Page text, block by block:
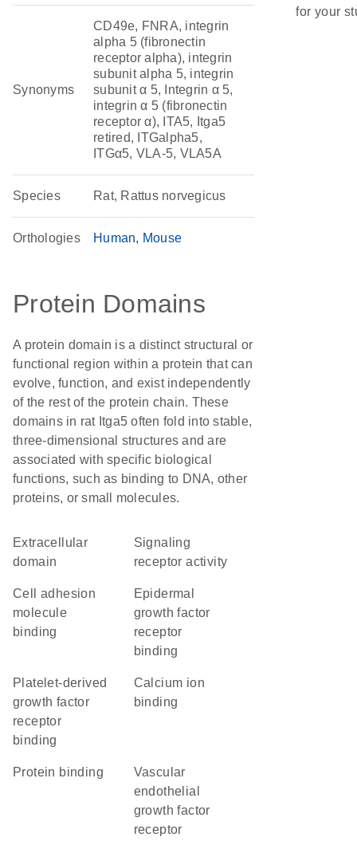
Synonyms
CD49e, FNRA, integrin
alpha 5 (fibronectin
receptor alpha), integrin
subunit alpha 5, integrin
subunit α 5, Integrin α 5,
integrin α 5 (fibronectin
receptor α), ITA5, Itga5
retired, ITGalpha5,
ITGα5, VLA-5, VLA5A
Species Rat, Rattus norvegicus
Orthologies Human Mouse
Protein Domains
A protein domain is a distinct structural or
functional region within a protein that can
evolve, function, and exist independently
of the rest of the protein chain. These
domains in rat Itga5 often fold into stable,
three-dimensional structures and are
associated with specific biological
functions, such as binding to DNA, other
proteins, or small molecules.
extracellular
domain
signaling
receptor activity
cell adhesion
molecule
binding
epidermal
growth factor
receptor
binding
platelet-derived
growth factor
receptor
binding
calcium ion
binding
protein binding
vascular
endothelial
growth factor
receptor
for your